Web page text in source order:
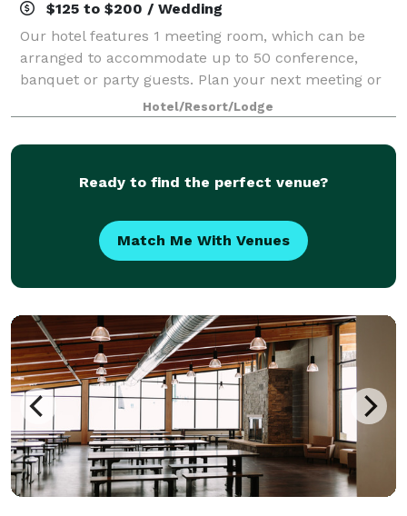
$125 to $200 / Wedding
Our hotel features 1 meeting room, which can be
arranged to accommodate up to 50 conference,
banquet or party guests. Plan your next meeting or
special event with us. We can also arrange great
lodging rates for groups — large or small. We a
Hotel/Resort/Lodge
Ready to find the perfect venue?
Match Me With Venues